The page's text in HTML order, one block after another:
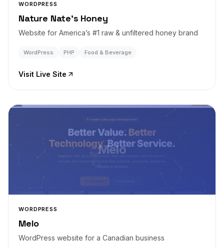
WORDPRESS
Nature Nate’s Honey
Website for America’s #1 raw & unfiltered honey brand
WordPress PHP Food & Beverage
Visit Live Site
Melo
WORDPRESS
Melo
WordPress website for a Canadian business